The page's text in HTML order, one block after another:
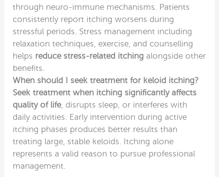
through neuro-immune mechanisms. Patients
consistently report itching worsens during
stressful periods. Stress management including
relaxation techniques, exercise, and counselling
helps reduce stress-related itching alongside other
benefits.
When should I seek treatment for keloid itching?
Seek treatment when itching significantly affects
quality of life, disrupts sleep, or interferes with
daily activities. Early intervention during active
itching phases produces better results than
treating large, stable keloids. Itching alone
represents a valid reason to pursue professional
management.